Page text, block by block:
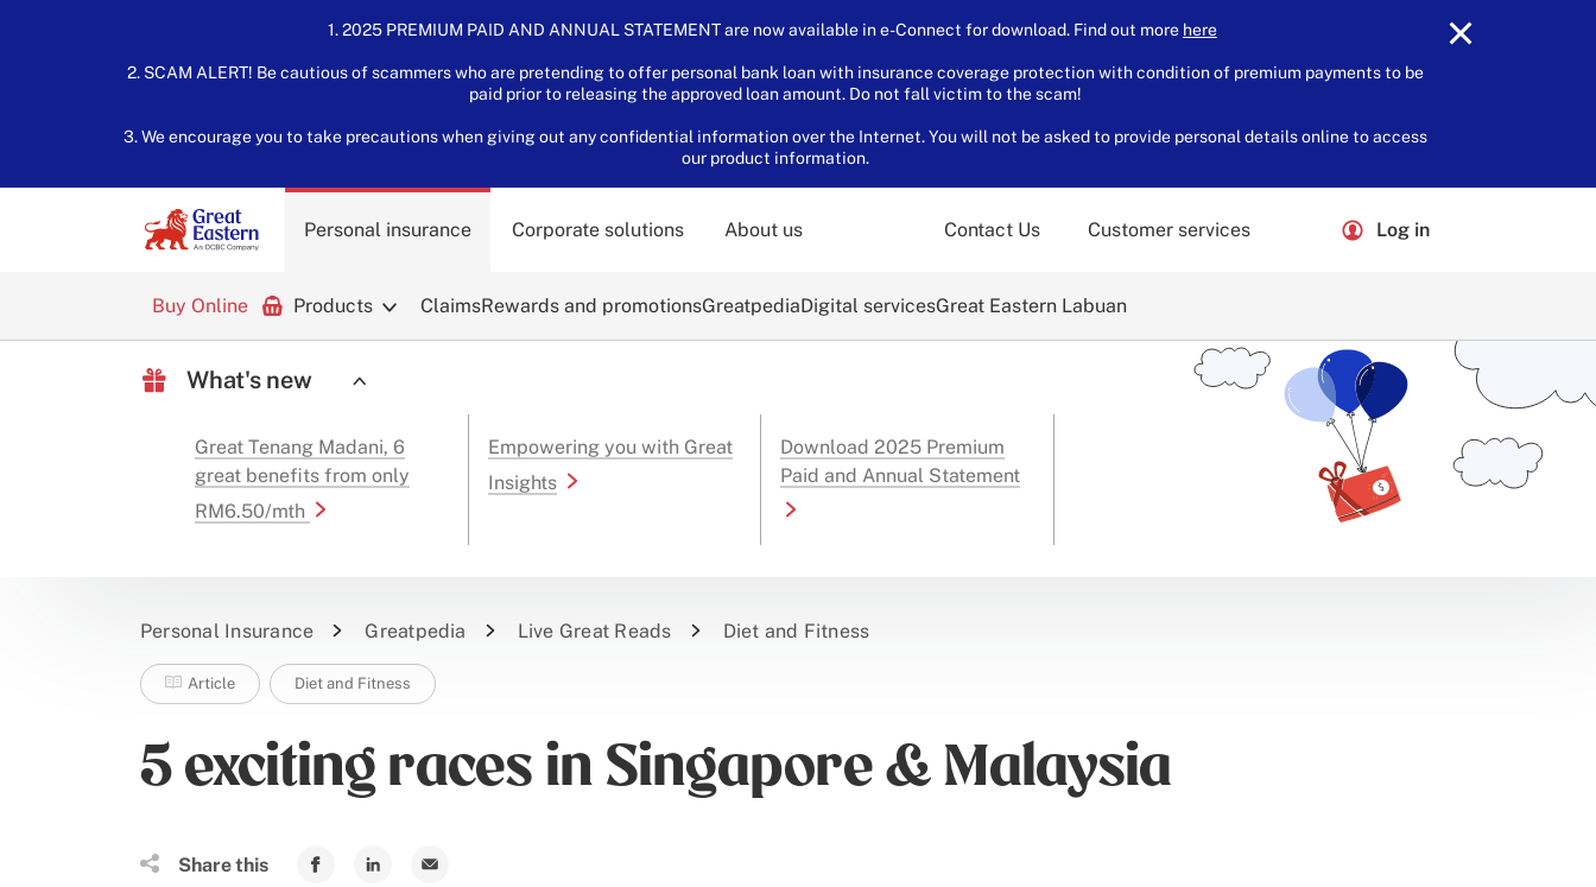
1. 2025 PREMIUM PAID AND ANNUAL STATEMENT are now available in e-Connect for download. Find out more here
2. SCAM ALERT! Be cautious of scammers who are pretending to offer personal bank loan with insurance coverage protection with condition of premium payments to be
paid prior to releasing the approved loan amount. Do not fall victim to the scam!
3. We encourage you to take precautions when giving out any confidential information over the Internet. You will not be asked to provide personal details online to access
our product information.
Personal insurance
Buy Online Products ClaimsRewards and promotionsGreatpediaDigital servicesGreat Eastern Labuan
Corporate solutions About us Contact Us Customer services Log in
What's new
Great Tenang Madani, 6
great benefits from only
RM6.50/mth
Empowering you with Great
Insights
Download 2025 Premium
Paid and Annual Statement
Personal Insurance Greatpedia Live Great Reads Diet and Fitness
Article Diet and Fitness
5 exciting races in Singapore & Malaysia
Share this